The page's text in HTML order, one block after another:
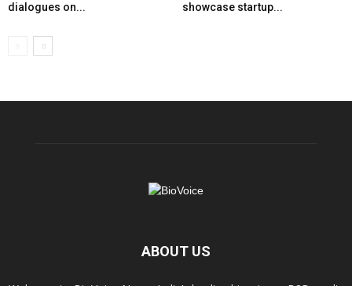
dialogues on...
showcase startup...
ABOUT US